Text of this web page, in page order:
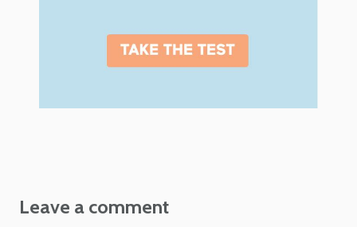
Leave a comment